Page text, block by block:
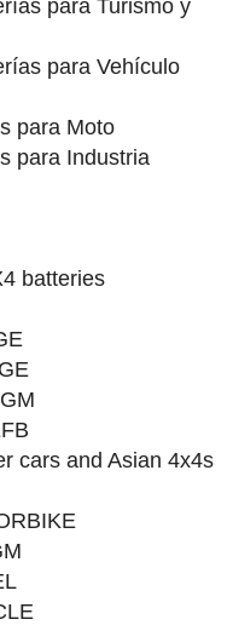
para Turismo y
para Vehículo
para Moto
para Industria
batteries
cars and Asian 4x4s